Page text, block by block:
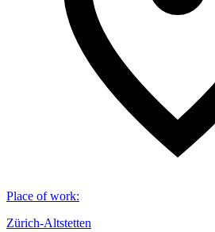
Place of work:
Zürich-Altstetten